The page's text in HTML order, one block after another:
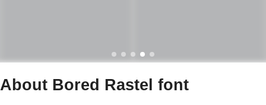
About Bored Rastel font